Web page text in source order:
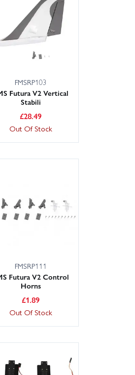
sure what you need?
FMSRP103
Futura V2 Vertical
Stabili
£28.49
Out Of Stock
FMSRP111
Futura V2 Control
Horns
£1.89
Out Of Stock